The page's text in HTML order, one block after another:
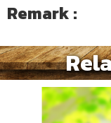
Remark :